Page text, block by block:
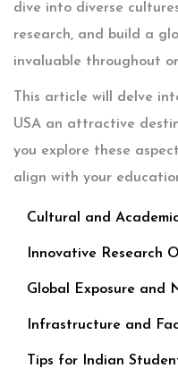
dive into diverse
research, and build a
invaluable throughout
This article will delve
USA an attractive
you explore these
align with your
Cultural and
Innovative Research
Global Exposure and
Infrastructure and
Tips for Indian